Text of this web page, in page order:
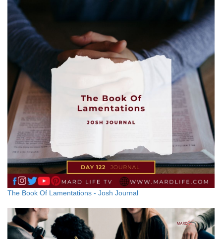
The Book Of Lamentations - Josh Journal